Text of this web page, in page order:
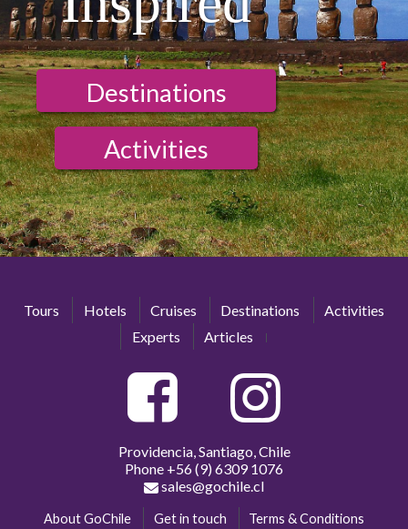
Destinations
Activities
Tours Hotels Cruises Destinations
Activities
Experts
Articles
Providencia, Santiago, Chile
Phone +56 (9) 6309 1076
sales@gochile.cl
About GoChile Get in touch
Terms & Conditions